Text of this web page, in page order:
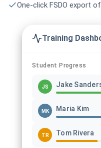
One-click FSDO export
Training
Student Progress
JS Jake
MK Maria Kim
TR Tom Rivera